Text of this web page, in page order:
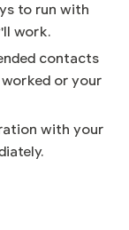
to run with
work.
contacts
worked or your
with your